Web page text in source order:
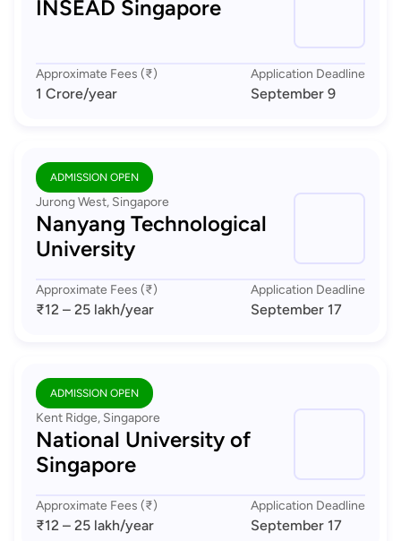
INSEAD Singapore
Approximate Fees (₹)
1 Crore/year
Application Deadline
September 9
ADMISSION OPEN
Jurong West, Singapore
Nanyang Technological
University
Approximate Fees (₹)
₹12 – 25 lakh/year
Application Deadline
September 17
ADMISSION OPEN
Kent Ridge, Singapore
National University of
Singapore
Approximate Fees (₹)
₹12 – 25 lakh/year
Application Deadline
September 17